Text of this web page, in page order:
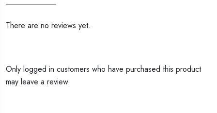
There are no reviews yet.
Only logged in customers who have purchased this product
may leave a review.